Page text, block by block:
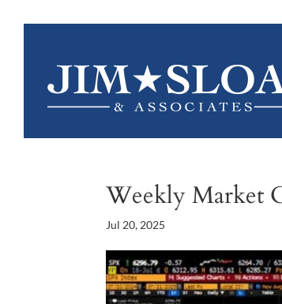
Weekly Market
Jul 20, 2025